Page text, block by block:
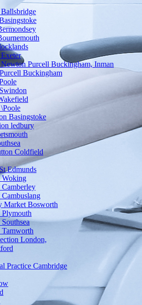
Purcell Buckingham, Inman
Buckingham
Basingstoke
ledbury
Coldfield
Edmunds
Woking
Camberley
Market Bosworth
Plymouth
Tamworth
London,
Practice Cambridge